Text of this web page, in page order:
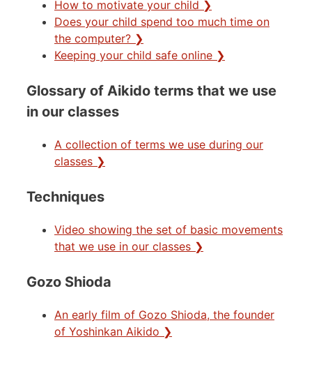
How to motivate your child ❯
Does your child spend too much time on
the computer? ❯
Keeping your child safe online ❯
Glossary of Aikido terms that we use
in our classes
A collection of terms we use during our
classes ❯
Techniques
Video showing the set of basic movements
that we use in our classes ❯
Gozo Shioda
An early film of Gozo Shioda, the founder
of Yoshinkan Aikido ❯